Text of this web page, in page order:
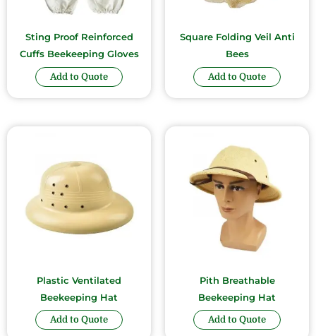
Sting Proof Reinforced
Cuffs Beekeeping Gloves
Add to Quote
Square Folding Veil Anti
Bees
Add to Quote
Plastic Ventilated
Beekeeping Hat
Add to Quote
Pith Breathable
Beekeeping Hat
Add to Quote